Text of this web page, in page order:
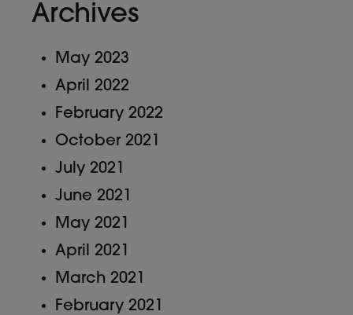
Archives
May 2023
April 2022
February 2022
October 2021
July 2021
June 2021
May 2021
April 2021
March 2021
February 2021